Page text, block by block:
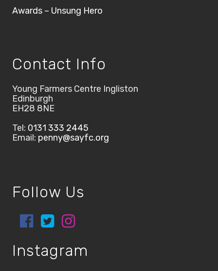
Awards – Unsung Hero
Contact Info
Young Farmers Centre Ingliston
Edinburgh
EH28 8NE
Tel: 0131 333 2445
Email: penny@sayfc.org
Follow Us
Instagram